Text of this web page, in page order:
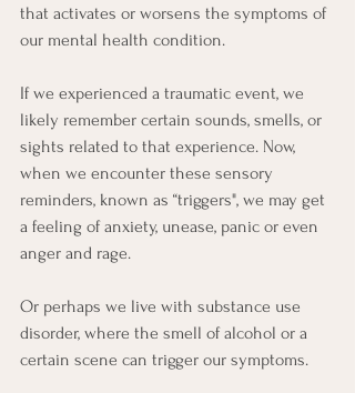
that activates or worsens the symptoms of
our mental health condition.
If we experienced a traumatic event, we
likely remember certain sounds, smells, or
sights related to that experience. Now,
when we encounter these sensory
reminders, known as “triggers", we may get
a feeling of anxiety, unease, panic or even
anger and rage.
Or perhaps we live with substance use
disorder, where the smell of alcohol or a
certain scene can trigger our symptoms.